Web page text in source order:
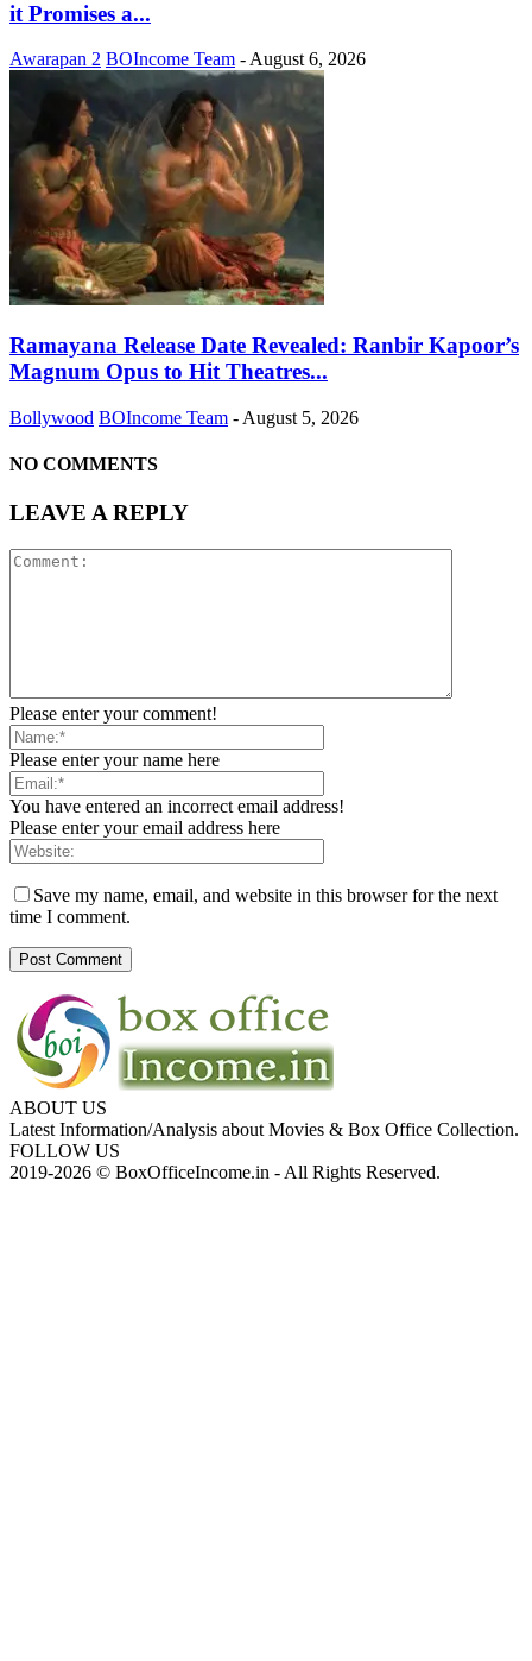
it Promises a...
Awarapan 2 BOIncome Team - August 6, 2026
Ramayana Release Date Revealed: Ranbir Kapoor’s
Magnum Opus to Hit Theatres...
Bollywood BOIncome Team - August 5, 2026
NO COMMENTS
LEAVE A REPLY
Please enter your comment!
Please enter your name here
You have entered an incorrect email address!
Please enter your email address here
Save my name, email, and website in this browser for the next
time I comment.
ABOUT US
Latest Information/Analysis about Movies & Box Office Collection.
FOLLOW US
2019-2026 © BoxOfficeIncome.in - All Rights Reserved.